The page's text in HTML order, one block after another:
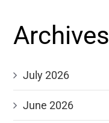
Archives
July 2026
June 2026